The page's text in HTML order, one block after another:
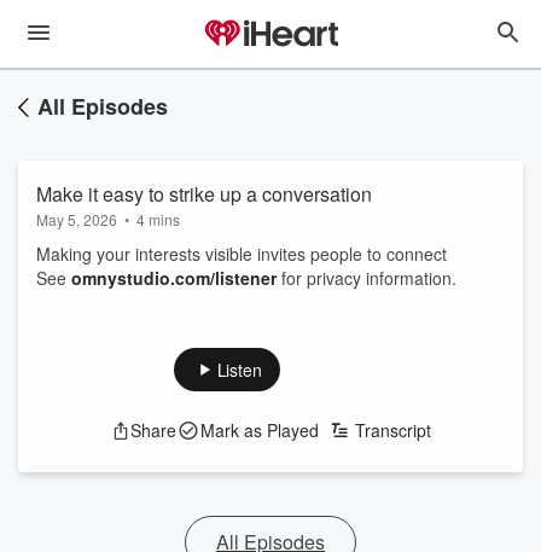
All Episodes
Make it easy to strike up a conversation
May 5, 2026 • 4 mins
Making your interests visible invites people to connect
See omnystudio.com/listenerfor privacy information.
Listen
Share Mark as Played Transcript
All Episodes